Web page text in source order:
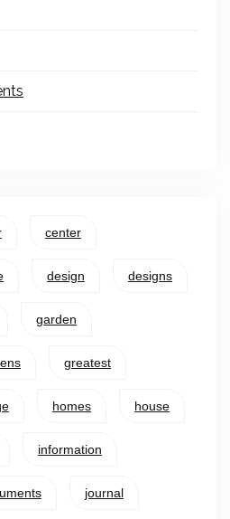
center
design designs
garden
greatest
homes house
information
journal